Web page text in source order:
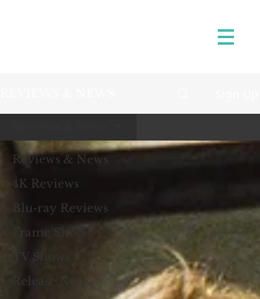
Reviews & News
4K Reviews
Blu-ray Reviews
Frame Shots
TV Shows
Release News